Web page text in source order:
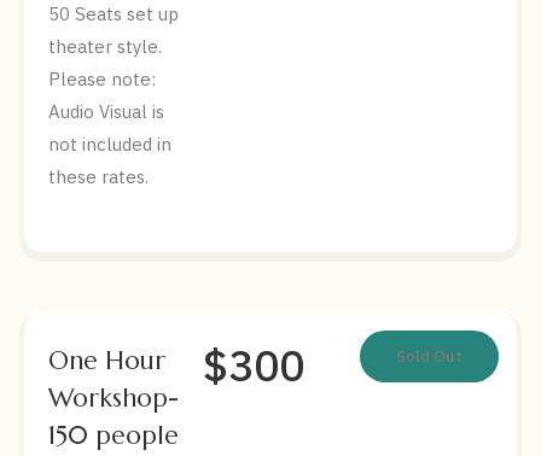
50 Seats set up
theater style.
Please note:
Audio Visual is
not included in
these rates.
One Hour
Workshop-
150 people
$300 Sold Out